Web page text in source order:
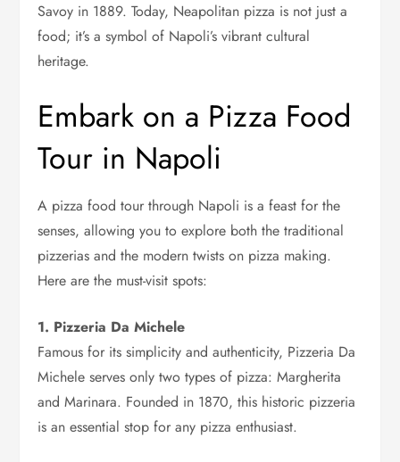
Savoy in 1889. Today, Neapolitan pizza is not just a
food; it’s a symbol of Napoli’s vibrant cultural
heritage.
Embark on a Pizza Food
Tour in Napoli
A pizza food tour through Napoli is a feast for the
senses, allowing you to explore both the traditional
pizzerias and the modern twists on pizza making.
Here are the must-visit spots:
1. Pizzeria Da Michele
Famous for its simplicity and authenticity, Pizzeria Da
Michele serves only two types of pizza: Margherita
and Marinara. Founded in 1870, this historic pizzeria
is an essential stop for any pizza enthusiast.